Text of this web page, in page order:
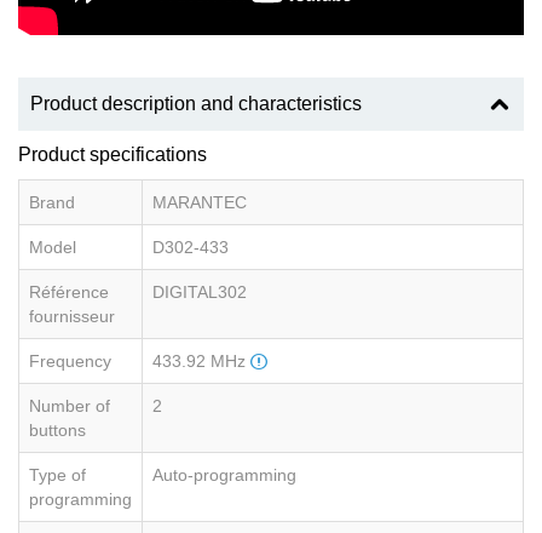
Product description and characteristics
Product specifications
Brand MARANTEC
Model D302-433
Référence
fournisseur
DIGITAL302
Frequency 433.92 MHz
Number of
buttons
2
Type of
programming
Auto-programming